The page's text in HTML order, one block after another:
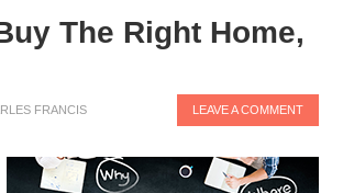
The Right Home,
FRANCIS LEAVE A COMMENT